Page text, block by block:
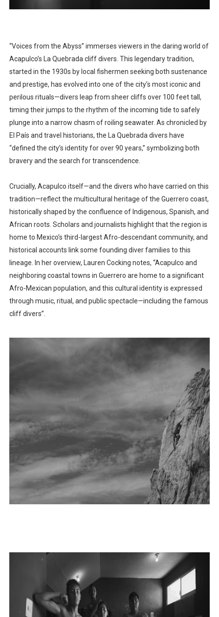
“Voices from the Abyss” immerses viewers in the daring world of
Acapulco’s La Quebrada cliff divers. This legendary tradition,
started in the 1930s by local fishermen seeking both sustenance
and prestige, has evolved into one of the city’s most iconic and
perilous rituals—divers leap from sheer cliffs over 100 feet tall,
timing their jumps to the rhythm of the incoming tide to safely
plunge into a narrow chasm of roiling seawater. As chronicled by
El País and travel historians, the La Quebrada divers have
“defined the city’s identity for over 90 years,” symbolizing both
bravery and the search for transcendence.​
Crucially, Acapulco itself—and the divers who have carried on this
tradition—reflect the multicultural heritage of the Guerrero coast,
historically shaped by the confluence of Indigenous, Spanish, and
African roots. Scholars and journalists highlight that the region is
home to Mexico’s third-largest Afro-descendant community, and
historical accounts link some founding diver families to this
lineage. In her overview, Lauren Cocking notes, “Acapulco and
neighboring coastal towns in Guerrero are home to a significant
Afro-Mexican population, and this cultural identity is expressed
through music, ritual, and public spectacle—including the famous
cliff divers”.​